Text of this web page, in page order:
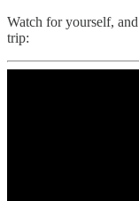
Watch for yourself,
trip: